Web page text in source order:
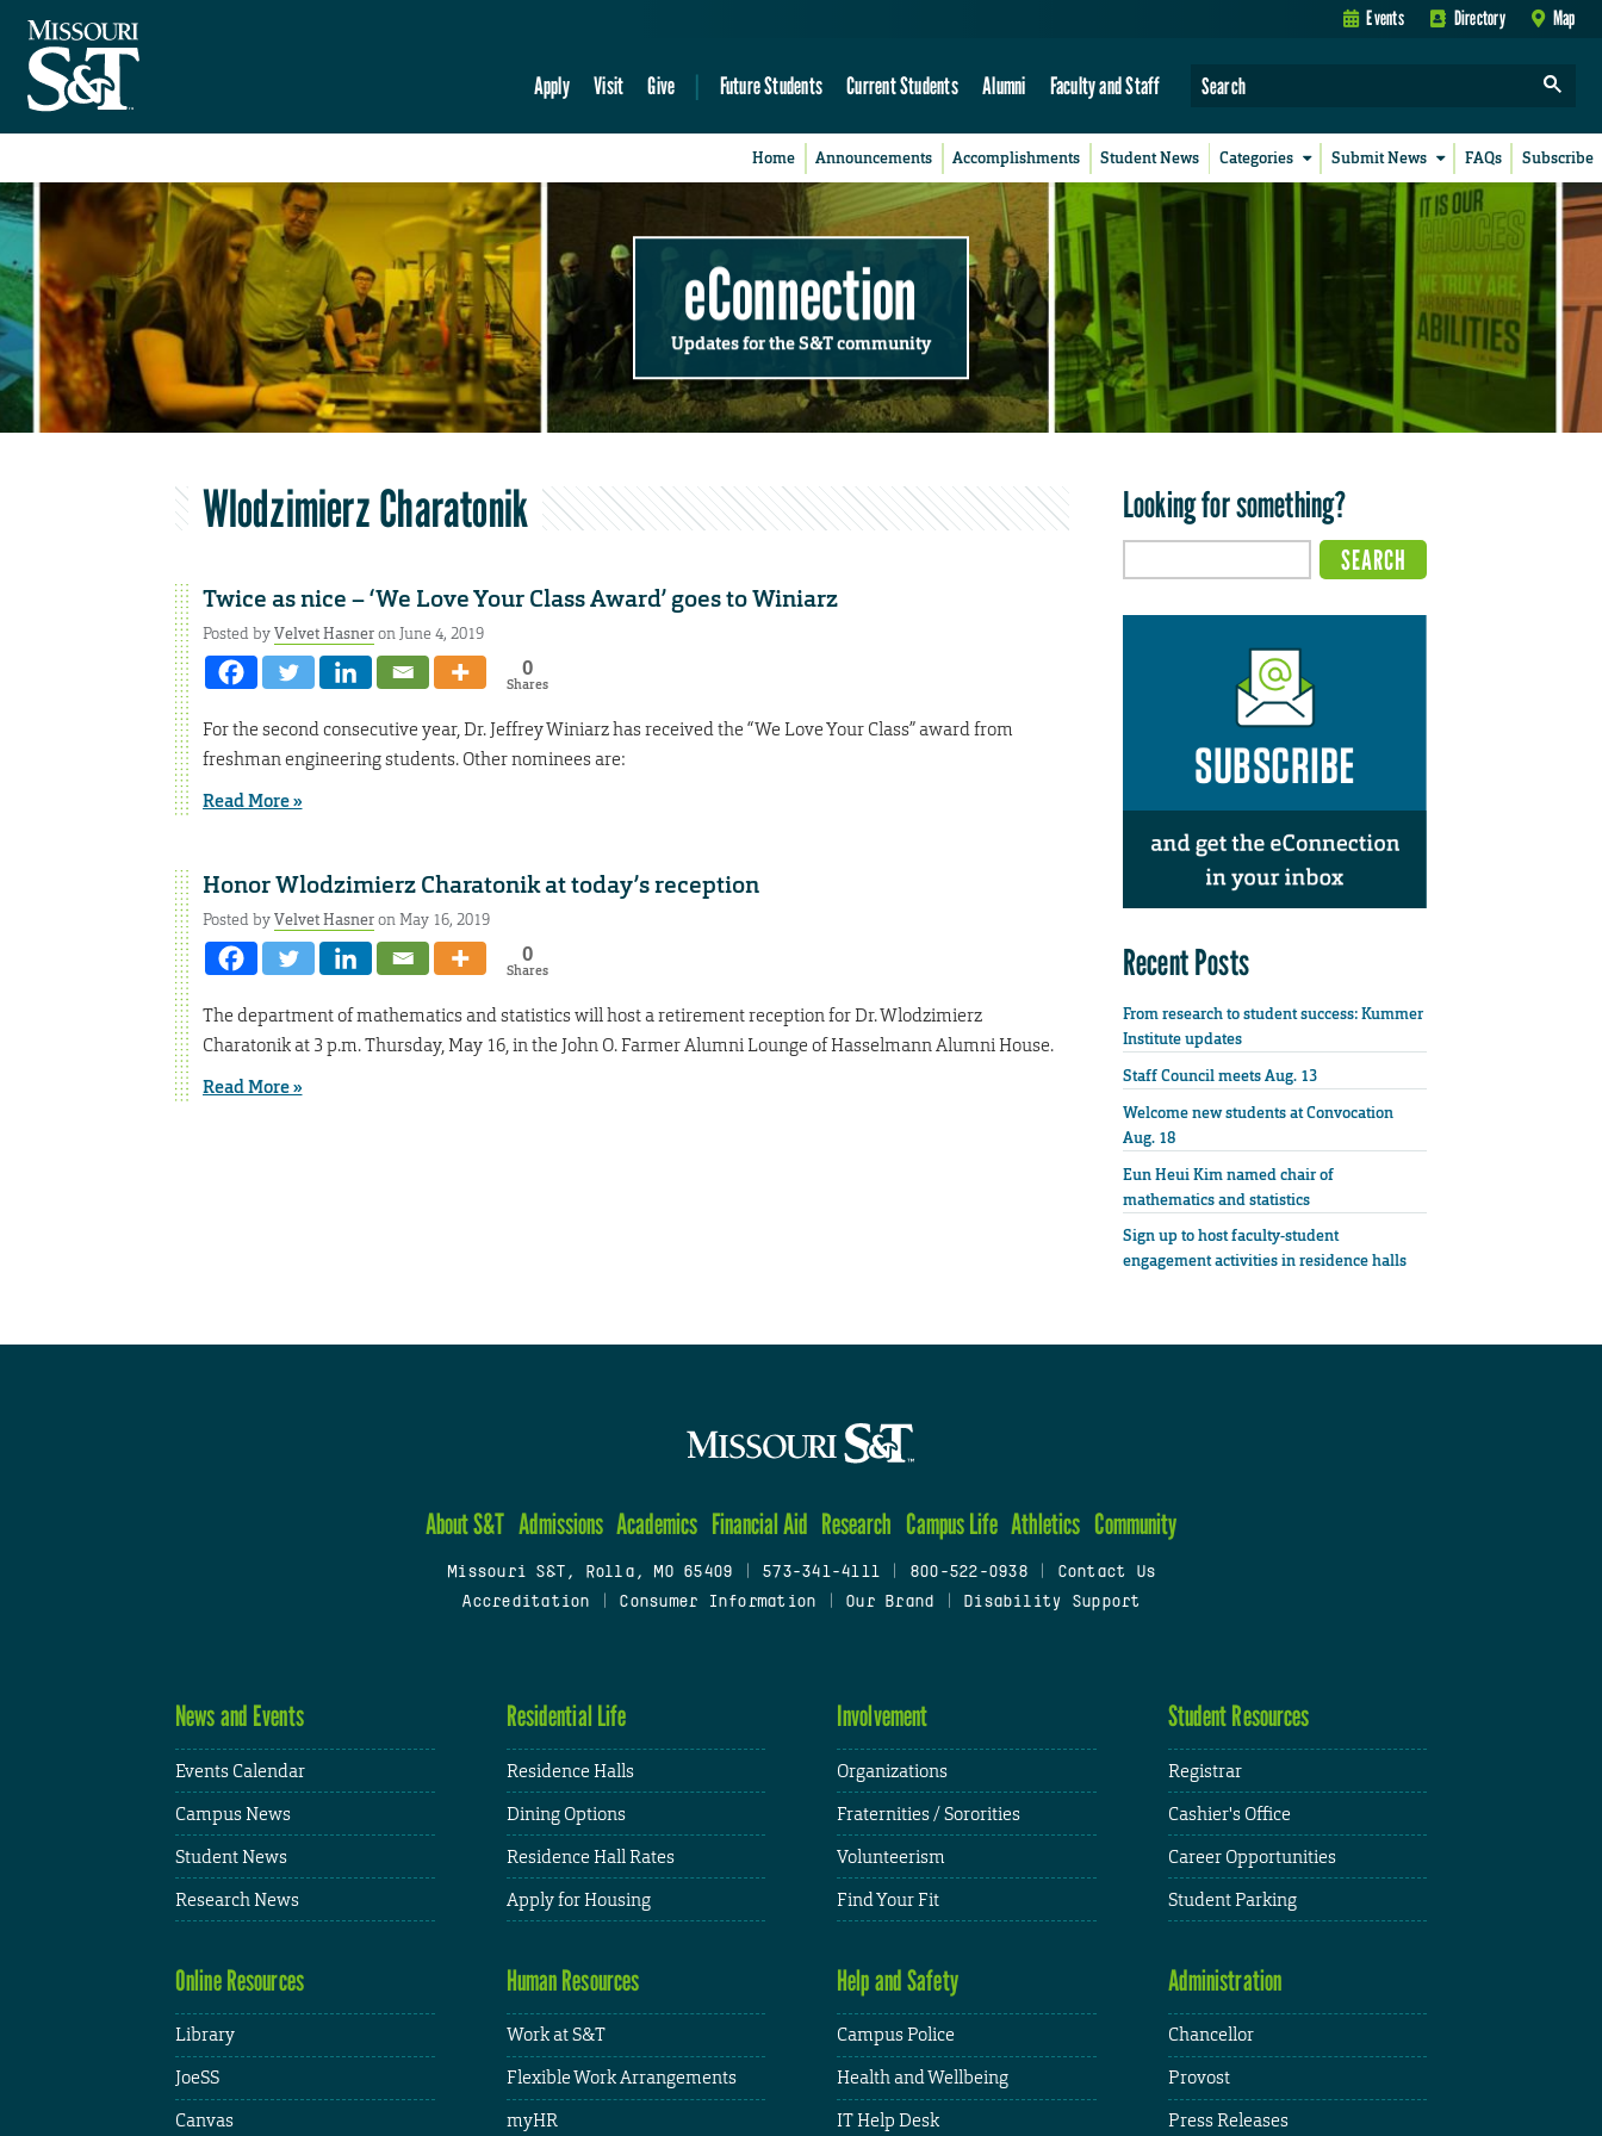
Events Directory Map
Apply Visit Give Future Students Current Students Alumni Faculty and Staff
Home Announcements Accomplishments Student News Categories Submit News FAQs Subscribe
eConnection
Updates for the S&T community
Wlodzimierz Charatonik
Twice as nice – ‘We Love Your Class Award’ goes to Winiarz
Posted byVelvet Hasneron June 4, 2019
0
Shares
For the second consecutive year, Dr. Jeffrey Winiarz has received the “We Love Your Class” award from
freshman engineering students. Other nominees are:
Read More »
Honor Wlodzimierz Charatonik at today’s reception
Posted byVelvet Hasneron May 16, 2019
0
Shares
The department of mathematics and statistics will host a retirement reception for Dr. Wlodzimierz
Charatonik at 3 p.m. Thursday, May 16, in the John O. Farmer Alumni Lounge of Hasselmann Alumni House.
Read More »
Looking for something?
Recent Posts
From research to student success: Kummer
Institute updates
Staff Council meets Aug. 13
Welcome new students at Convocation
Aug. 18
Eun Heui Kim named chair of
mathematics and statistics
Sign up to host faculty-student
engagement activities in residence halls
About S&T Admissions Academics Financial Aid Research Campus Life Athletics Community
Missouri S&T, Rolla, MO 65409 573-341-4111 800-522-0938
Contact Us
Accreditation
Consumer Information Our Brand Disability Support
News and Events
Events Calendar
Campus News
Student News
Research News
Residential Life
Residence Halls
Dining Options
Residence Hall Rates
Apply for Housing
Involvement
Organizations
Fraternities / Sororities
Volunteerism
Find Your Fit
Student Resources
Registrar
Cashier's Office
Career Opportunities
Student Parking
Online Resources
Library
JoeSS
Canvas
Human Resources
Work at S&T
Flexible Work Arrangements
myHR
Help and Safety
Campus Police
Health and Wellbeing
IT Help Desk
Administration
Chancellor
Provost
Press Releases